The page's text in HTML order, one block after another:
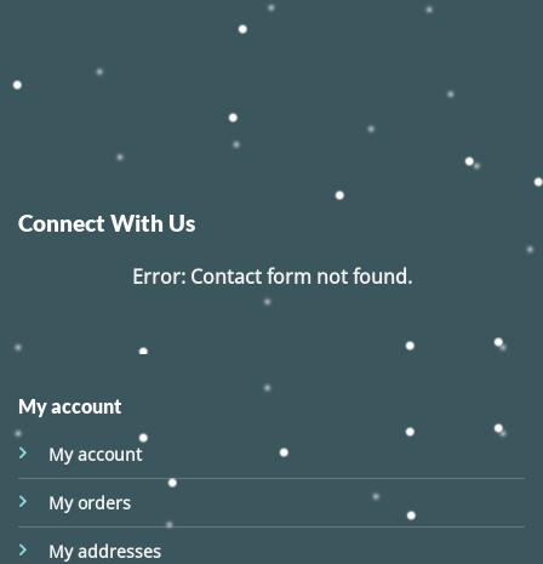
Connect With Us
Error:Contact form not found.
My account
My account
My orders
My addresses